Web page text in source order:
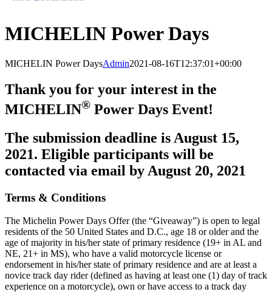
MICHELIN Power Days
MICHELIN Power DaysAdmin2021-08-16T12:37:01+00:00
Thank you for your interest in the
MICHELIN® Power Days Event!
The submission deadline is August 15,
2021. Eligible participants will be
contacted via email by August 20, 2021
Terms & Conditions
The Michelin Power Days Offer (the “Giveaway”) is open to legal
residents of the 50 United States and D.C., age 18 or older and the
age of majority in his/her state of primary residence (19+ in AL and
NE, 21+ in MS), who have a valid motorcycle license or
endorsement in his/her state of primary residence and are at least a
novice track day rider (defined as having at least one (1) day of track
experience on a motorcycle), own or have access to a track day